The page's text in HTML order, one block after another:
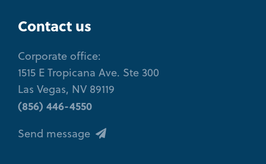
Contact us
Corporate office:
1515 E Tropicana Ave. Ste 300
Las Vegas, NV 89119
(856) 446-4550
Send message